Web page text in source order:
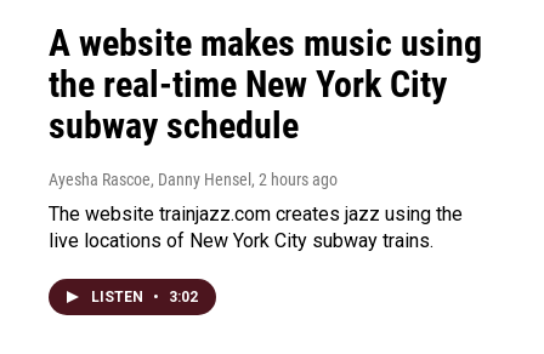
A website makes music using
the real-time New York City
subway schedule
Ayesha Rascoe, Danny Hensel , 2 hours ago
The website trainjazz.com creates jazz using the
live locations of New York City subway trains.
LISTEN • 3:02